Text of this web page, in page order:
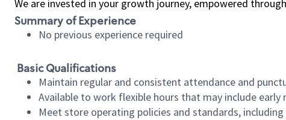
We are invested in your growth journey, empowered
Summary of Experience
No previous experience required
Basic Qualifications
Maintain regular and consistent attendance and
Available to work flexible hours that may include
Meet store operating policies and standards,